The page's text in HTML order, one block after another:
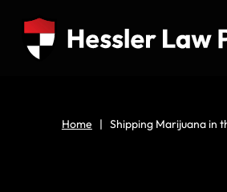
Home | Shipping Marijuana in